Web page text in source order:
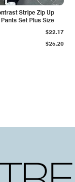
Stripe Zip Up
Set Plus Size
$25.20
$22.17